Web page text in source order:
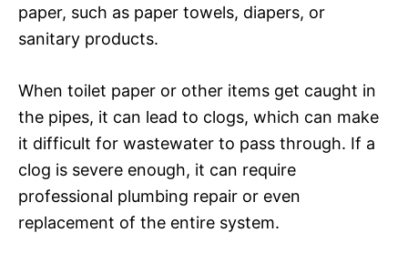
paper, such as paper towels, diapers, or
sanitary products.
When toilet paper or other items get caught in
the pipes, it can lead to clogs, which can make
it difficult for wastewater to pass through. If a
clog is severe enough, it can require
professional plumbing repair or even
replacement of the entire system.